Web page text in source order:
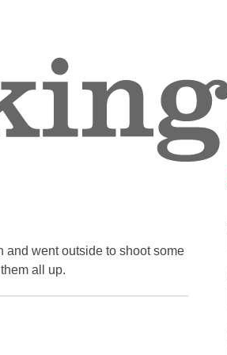
and went outside to shoot some
all up.